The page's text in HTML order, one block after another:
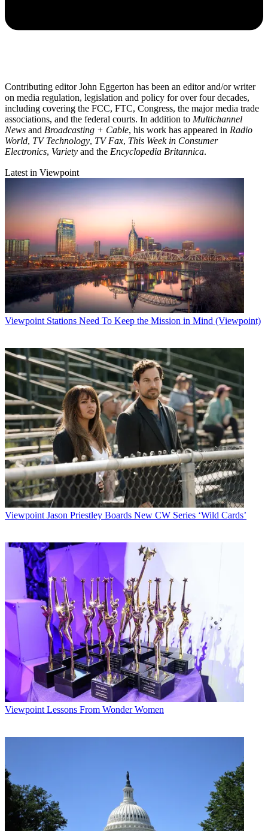
Contributing editor John Eggerton has been an editor and/or writer
on media regulation, legislation and policy for over four decades,
including covering the FCC, FTC, Congress, the major media trade
associations, and the federal courts. In addition to Multichannel
News and Broadcasting + Cable, his work has appeared in Radio
World, TV Technology, TV Fax, This Week in Consumer
Electronics, Variety and the Encyclopedia Britannica.
Latest in Viewpoint
Viewpoint Stations Need To Keep the Mission in Mind (Viewpoint)
Viewpoint Jason Priestley Boards New CW Series ‘Wild Cards’
Viewpoint Lessons From Wonder Women